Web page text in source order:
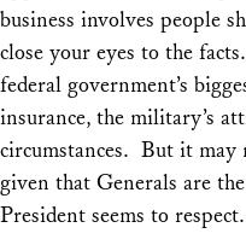
business involves people
close your eyes to the
federal government’s
insurance, the military’s
circumstances. But it may
given that Generals are
President seems to respect.